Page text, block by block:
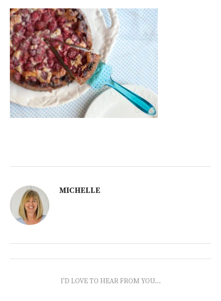
MICHELLE
I'D LOVE TO HEAR FROM YOU...